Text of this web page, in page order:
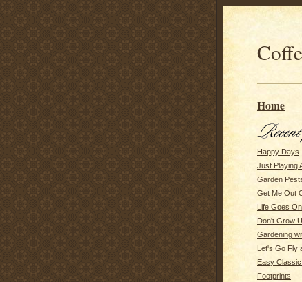
Home
Happy Days
Just Playing
Garden
Get Me Out
Life Goes On
Don't Grow
Gardening
Let's Go Fly
Easy
Footprints